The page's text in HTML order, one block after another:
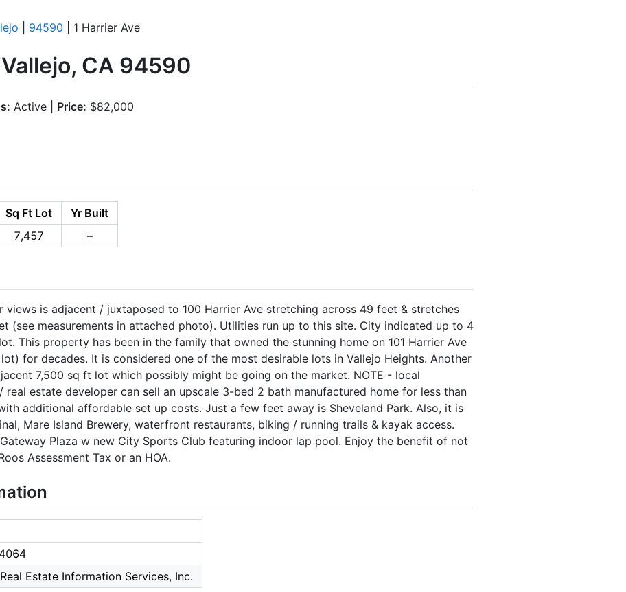
94590 | 1 Harrier Ave
CA 94590
Active | Price: $82,000
Sq Ft Lot
Yr Built
7,457 –
is adjacent / juxtaposed to 100 Harrier Ave stretching across 49 feet & stretches
(see measurements in attached photo). Utilities run up to this site. City indicated up to 4
This property has been in the family that owned the stunning home on 101 Harrier Ave
for decades. It is considered one of the most desirable lots in Vallejo Heights. Another
7,500 sq ft lot which possibly might be going on the market. NOTE - local
real estate developer can sell an upscale 3-bed 2 bath manufactured home for less than
additional affordable set up costs. Just a few feet away is Sheveland Park. Also, it is
Mare Island Brewery, waterfront restaurants, biking / running trails & kayak access.
Plaza w new City Sports Club featuring indoor lap pool. Enjoy the benefit of not
Assessment Tax or an HOA.
Estate Information Services, Inc.